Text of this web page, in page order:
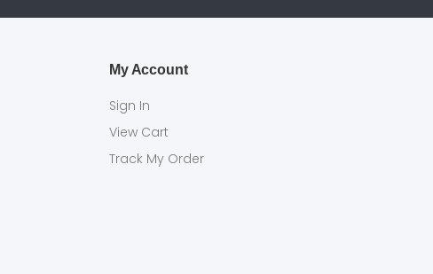
My Account
Sign In
View Cart
Track My Order